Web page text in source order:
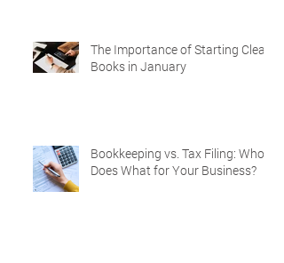
The Importance of Starting Clean
Books in January
Bookkeeping vs. Tax Filing: Who
Does What for Your Business?